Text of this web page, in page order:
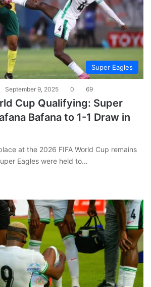
Super Eagles
September 9, 2025 0 69
Cup Qualifying: Super
Bafana to 1-1 Draw in
at the 2026 FIFA World Cup remains
Eagles were held to…